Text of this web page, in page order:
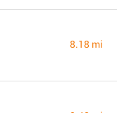
8.18 mi